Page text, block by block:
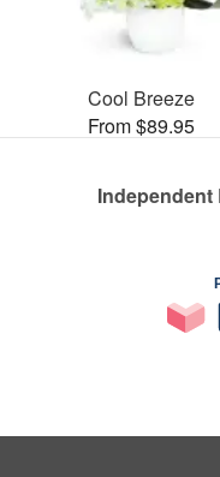
Cool Breeze
From $89.95
Independent